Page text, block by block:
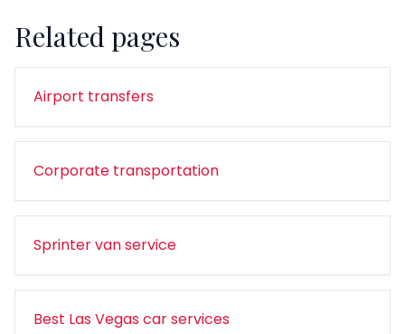
Related pages
Airport transfers
Corporate transportation
Sprinter van service
Best Las Vegas car services